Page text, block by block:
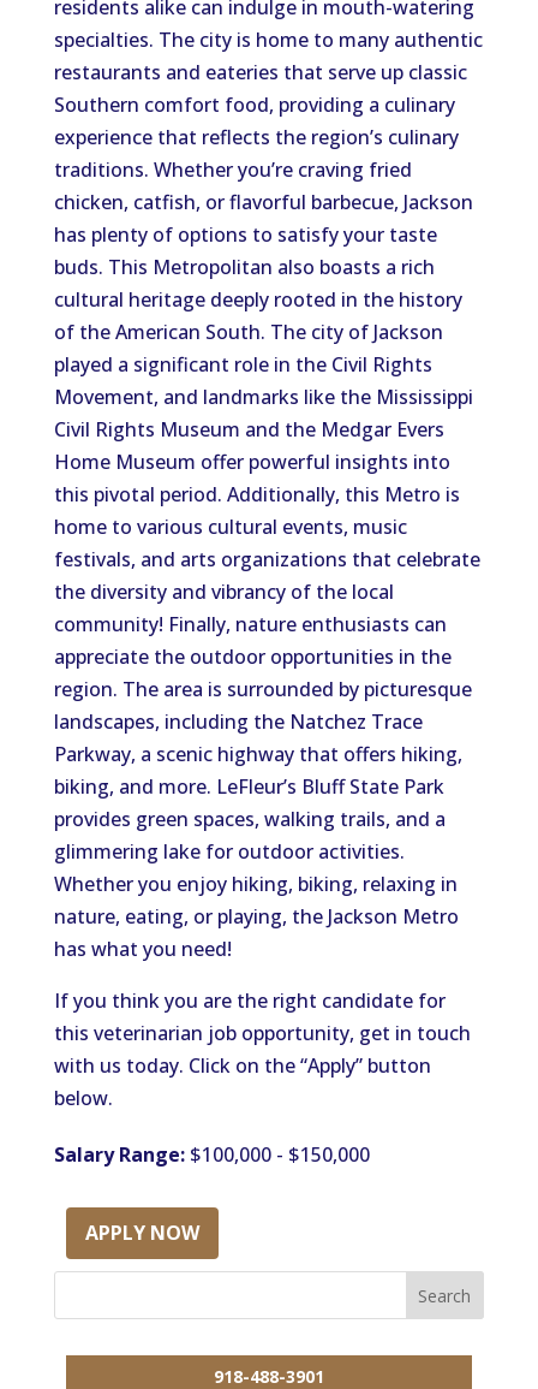
residents alike can indulge in mouth-watering
specialties. The city is home to many authentic
restaurants and eateries that serve up classic
Southern comfort food, providing a culinary
experience that reflects the region’s culinary
traditions. Whether you’re craving fried
chicken, catfish, or flavorful barbecue, Jackson
has plenty of options to satisfy your taste
buds. This Metropolitan also boasts a rich
cultural heritage deeply rooted in the history
of the American South. The city of Jackson
played a significant role in the Civil Rights
Movement, and landmarks like the Mississippi
Civil Rights Museum and the Medgar Evers
Home Museum offer powerful insights into
this pivotal period. Additionally, this Metro is
home to various cultural events, music
festivals, and arts organizations that celebrate
the diversity and vibrancy of the local
community! Finally, nature enthusiasts can
appreciate the outdoor opportunities in the
region. The area is surrounded by picturesque
landscapes, including the Natchez Trace
Parkway, a scenic highway that offers hiking,
biking, and more. LeFleur’s Bluff State Park
provides green spaces, walking trails, and a
glimmering lake for outdoor activities.
Whether you enjoy hiking, biking, relaxing in
nature, eating, or playing, the Jackson Metro
has what you need!
If you think you are the right candidate for
this veterinarian job opportunity, get in touch
with us today. Click on the “Apply” button
below.
Salary Range:$100,000 - $150,000
APPLY NOW
918-488-3901